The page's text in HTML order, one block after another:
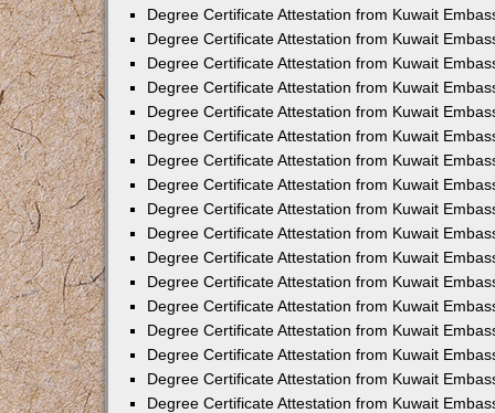
Degree Certificate Attestation from Kuwait
Degree Certificate Attestation from Kuwait
Degree Certificate Attestation from Kuwait
Degree Certificate Attestation from Kuwait
Degree Certificate Attestation from Kuwait
Degree Certificate Attestation from Kuwait
Degree Certificate Attestation from Kuwait
Degree Certificate Attestation from Kuwait
Degree Certificate Attestation from Kuwait
Degree Certificate Attestation from Kuwait
Degree Certificate Attestation from Kuwait
Degree Certificate Attestation from Kuwait
Degree Certificate Attestation from Kuwait
Degree Certificate Attestation from Kuwait
Degree Certificate Attestation from Kuwait
Degree Certificate Attestation from Kuwait
Degree Certificate Attestation from Kuwait